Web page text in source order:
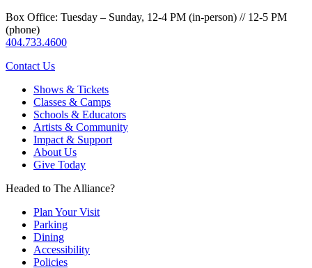
Box Office: Tuesday – Sunday, 12-4 PM (in-person) // 12-5 PM
(phone)
404.733.4600
Contact Us
Shows & Tickets
Classes & Camps
Schools & Educators
Artists & Community
Impact & Support
About Us
Give Today
Headed to The Alliance?
Plan Your Visit
Parking
Dining
Accessibility
Policies